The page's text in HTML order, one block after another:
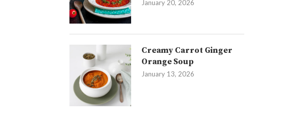
January 20, 2026
Creamy Carrot Ginger
Orange Soup
January 13, 2026